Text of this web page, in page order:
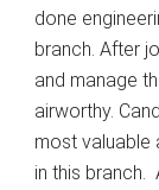
done
branch. After
and manage
airworthy.
most valuable
in this branch.